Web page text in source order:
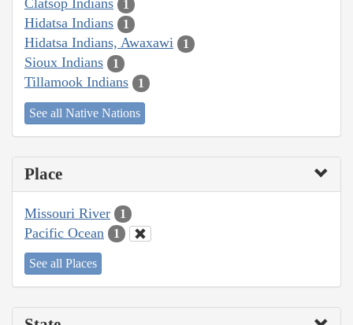
Clatsop Indians 1
Hidatsa Indians 1
Hidatsa Indians, Awaxawi 1
Sioux Indians 1
Tillamook Indians 1
See all Native Nations
Place
Missouri River 1
Pacific Ocean 1
See all Places